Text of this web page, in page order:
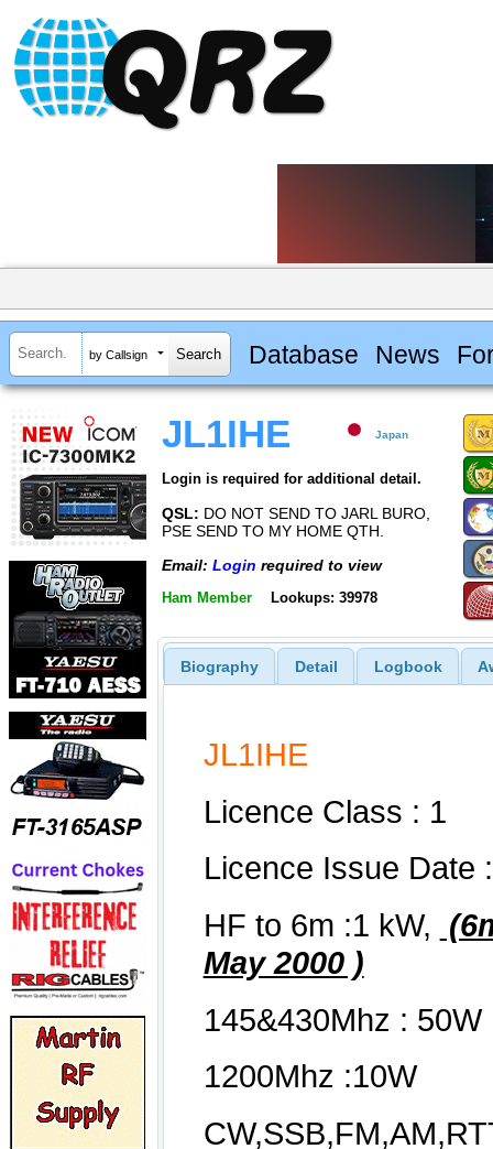
by Callsign Database News
JL1IHE Japan
Login is required for additional detail.
QSL: DO NOT SEND TO JARL BURO,
PSE SEND TO MY HOME QTH.
Email: Login required to view
Ham Member Lookups: 39978
Biography Detail Logbook